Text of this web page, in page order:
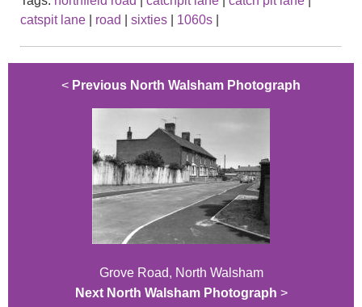
catspit lane
road sixties 1060s
< Previous North Walsham Photograph
Grove Road, North Walsham
Next North Walsham Photograph >